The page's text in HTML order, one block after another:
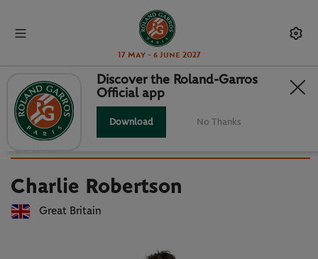
17 May - 6 June 2027
Back to players list
CHARLIE ROBERTSON : PLAYER
CARD
Charlie Robertson
Great Britain
Discover the Roland-Garros
Official app
Download No Thanks